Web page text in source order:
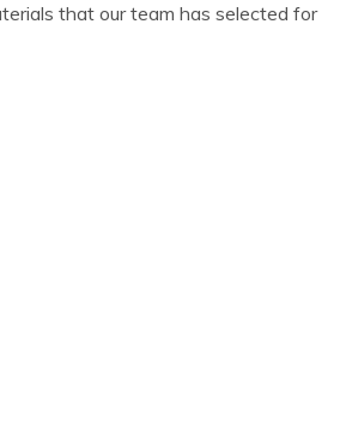
that our team has selected for